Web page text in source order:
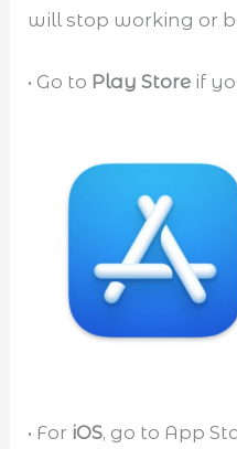
will stop working or
• Go to Play Store if
• For iOS, go to App